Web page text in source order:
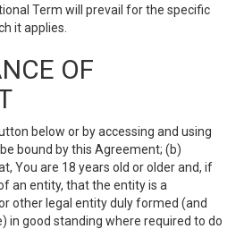
Term will prevail for the specific
it applies.
OF
below or by accessing and using
bound by this Agreement; (b)
You are 18 years old or older and, if
an entity, that the entity is a
other legal entity duly formed (and
in good standing where required to do